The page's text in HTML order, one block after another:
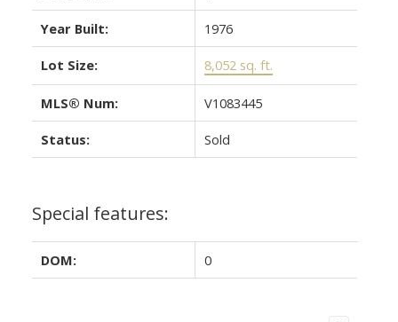
Year Built: 1976
Lot Size: 8,052 sq. ft.
MLS® Num: V1083445
Status: Sold
Special features:
DOM: 0